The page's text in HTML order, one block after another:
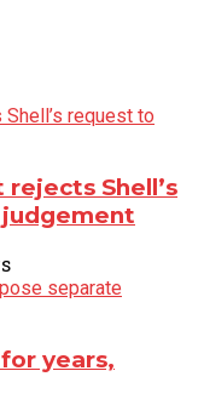
Shell’s
judgement
years,